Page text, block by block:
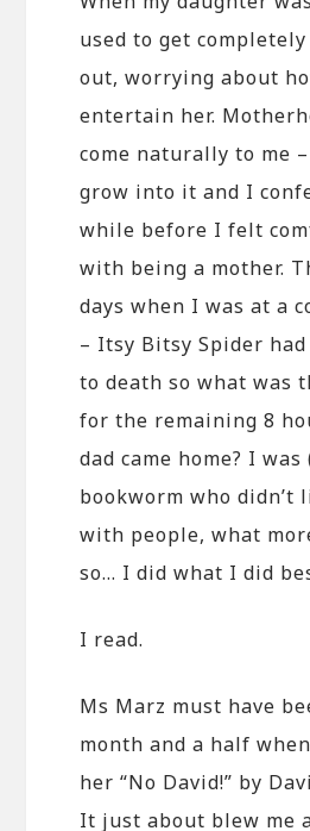
used to get
out, worrying about
entertain her.
come naturally to me
grow into it and I
while before I felt
with being a mother.
days when I was at a
– Itsy Bitsy Spider
to death so what was
for the remaining 8
dad came home? I was
bookworm who didn’t
with people, what
so… I did what I did
I read.
Ms Marz must have
month and a half
her “No David!” by
It just about blew me